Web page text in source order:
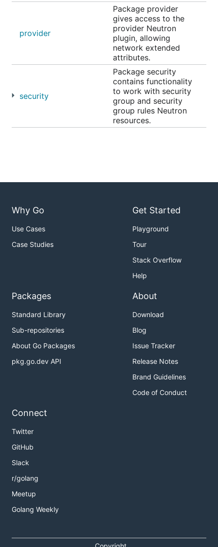
provider
Package provider
gives access to the
provider Neutron
plugin, allowing
network extended
attributes.
security
Package security
contains functionality
to work with security
group and security
group rules Neutron
resources.
Why Go
Use Cases
Case Studies
Get Started
Playground
Tour
Stack Overflow
Help
Packages
Standard Library
Sub-repositories
About Go Packages
pkg.go.dev API
About
Download
Blog
Issue Tracker
Release Notes
Brand Guidelines
Code of Conduct
Connect
Twitter
GitHub
Slack
r/golang
Meetup
Golang Weekly